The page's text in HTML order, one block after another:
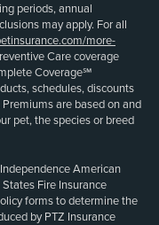
periods, annual
may apply. For all
more-
Care coverage
Coverage℠
schedules, discounts
are based on and
pet, the species or breed
American
Fire Insurance
forms to determine the
by PTZ Insurance